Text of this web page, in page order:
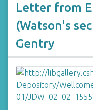
Letter from
(Watson's
Gentry